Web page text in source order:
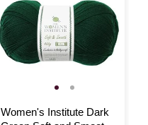
Women's Institute Dark